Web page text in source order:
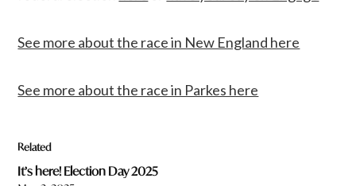
See more about the race in New England here
See more about the race in Parkes here
Related
It’s here! Election Day 2025